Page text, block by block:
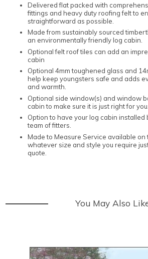
Delivered flat packed with
fittings and heavy duty roofing felt to
straightforward as possible.
Made from sustainably sourced
an environmentally friendly log cabin.
Optional felt roof tiles can add an
cabin
Optional 4mm toughened glass and
help keep youngsters safe and adds
and warmth.
Optional side window(s) and window
cabin to make sure it is just right for you.
Option to have your log cabin installed
team of fitters.
Made to Measure Service available on
whatever size and style you require
quote.
You May Also